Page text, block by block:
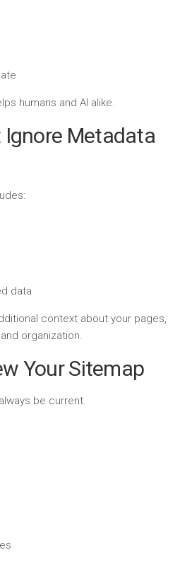
humans and AI alike.
Ignore Metadata
data
context about your pages,
organization.
Your Sitemap
be current.